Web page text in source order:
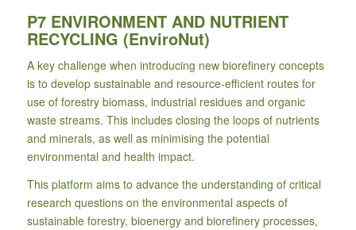
P7 ENVIRONMENT AND NUTRIENT
RECYCLING (EnviroNut)
A key challenge when introducing new biorefinery concepts
is to develop sustainable and resource-efficient routes for
use of forestry biomass, industrial residues and organic
waste streams. This includes closing the loops of nutrients
and minerals, as well as minimising the potential
environmental and health impact.
This platform aims to advance the understanding of critical
research questions on the environmental aspects of
sustainable forestry, bioenergy and biorefinery processes,